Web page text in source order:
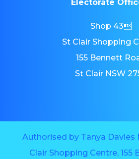
Electorate
Shop 43
St Clair Shopping
155 Bennett
St Clair NSW
Authorised by Tanya Davies
Clair Shopping Centre, 155